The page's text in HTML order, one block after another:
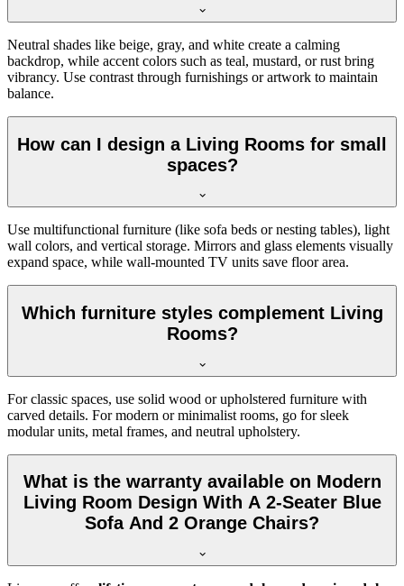
Neutral shades like beige, gray, and white create a calming
backdrop, while accent colors such as teal, mustard, or rust bring
vibrancy. Use contrast through furnishings or artwork to maintain
balance.
How can I design a Living Rooms for small
spaces?
Use multifunctional furniture (like sofa beds or nesting tables), light
wall colors, and vertical storage. Mirrors and glass elements visually
expand space, while wall-mounted TV units save floor area.
Which furniture styles complement Living
Rooms?
For classic spaces, use solid wood or upholstered furniture with
carved details. For modern or minimalist rooms, go for sleek
modular units, metal frames, and neutral upholstery.
What is the warranty available on Modern
Living Room Design With A 2-Seater Blue
Sofa And 2 Orange Chairs?